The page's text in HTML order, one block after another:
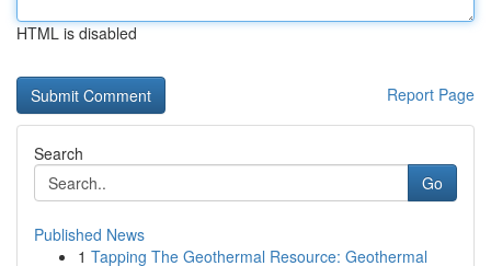
HTML is disabled
Report Page
Search
Go
Published News
1 Tapping The Geothermal Resource: Geothermal